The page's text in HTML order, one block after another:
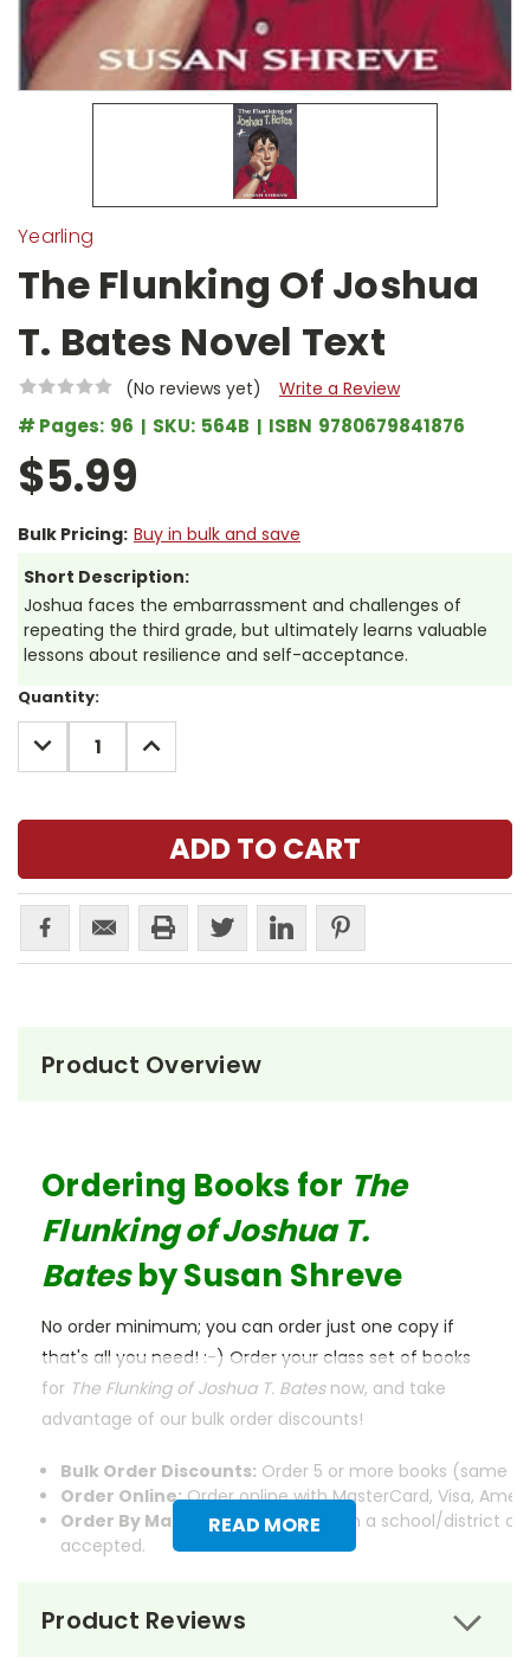
Yearling
The Flunking Of Joshua
T. Bates Novel Text
(No reviews yet) Write a Review
# Pages: 96 SKU: 564B ISBN 9780679841876
$5.99
Bulk Pricing: Buy in bulk and save
Short Description:
Joshua faces the embarrassment and challenges of
repeating the third grade, but ultimately learns valuable
lessons about resilience and self-acceptance.
Current
Stock:
Quantity:
DECREASE
QUANTITY:
INCREASE
QUANTITY:
Product Overview
READ MORE
Ordering Books for The
Flunking of Joshua T.
Batesby Susan Shreve
No order minimum; you can order just one copy if
that's all you need! :-) Order your class set of books
for The Flunking of Joshua T. Bates now, and take
advantage of our bulk order discounts!
Bulk Order Discounts: Order 5 or more books (same
Order Online:Order online with MasterCard, Visa,
Order By Mail:
Send your order with a school/district
accepted.
Product Reviews